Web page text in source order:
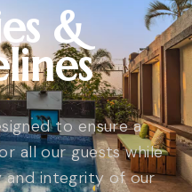
&
to ensure a
all our guests while
and integrity of our